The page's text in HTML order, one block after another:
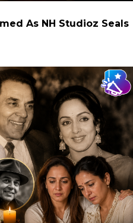
As NH Studioz Seals